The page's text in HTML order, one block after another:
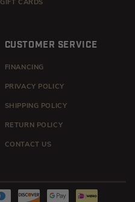
GIFT CARDS
CUSTOMER SERVICE
FINANCING
PRIVACY POLICY
SHIPPING POLICY
RETURN POLICY
CONTACT US